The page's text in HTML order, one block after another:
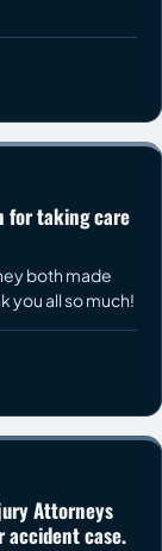
for taking care
both made
you all so much!
Attorneys
accident case.